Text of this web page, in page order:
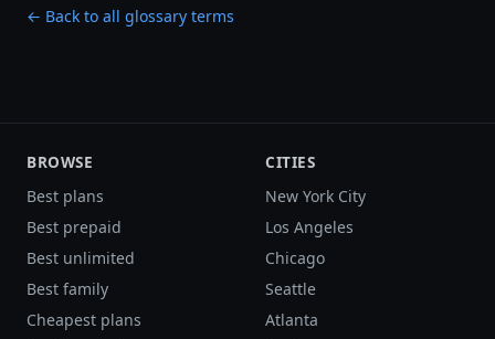
← Back to all glossary terms
BROWSE
Best plans
Best prepaid
Best unlimited
Best family
Cheapest plans
CITIES
New York City
Los Angeles
Chicago
Seattle
Atlanta